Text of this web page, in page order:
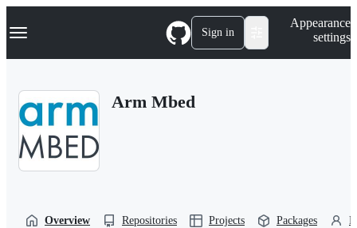
k
p
Navigation Menu Sign in
Appearance
settings
Arm Mbed
Overview Repositories Projects Packages